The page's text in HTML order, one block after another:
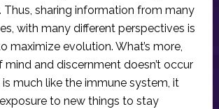
Thus, sharing information from many
with many different perspectives is
maximize evolution. What’s more,
and discernment doesn’t occur
is much like the immune system, it
to new things to stay